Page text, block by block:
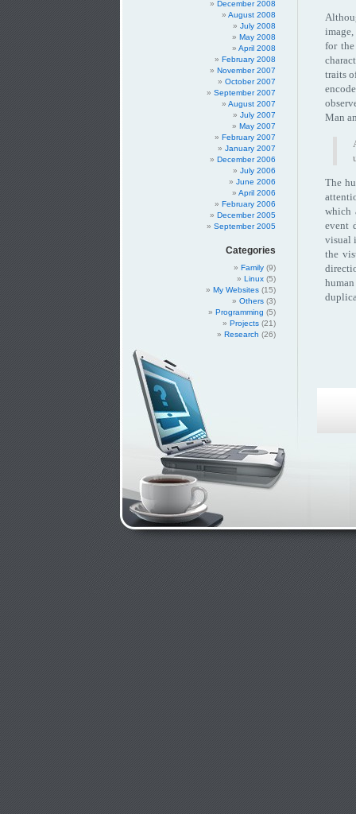
December 2008
August 2008
July 2008
May 2008
April 2008
February 2008
November 2007
October 2007
September 2007
August 2007
July 2007
May 2007
February 2007
January 2007
December 2006
July 2006
June 2006
April 2006
February 2006
December 2005
September 2005
Categories
Family (9)
Linux (5)
My Websites (15)
Others (3)
Programming (5)
Projects (21)
Research (26)
for
traits
Man
The
which
event
visual
the